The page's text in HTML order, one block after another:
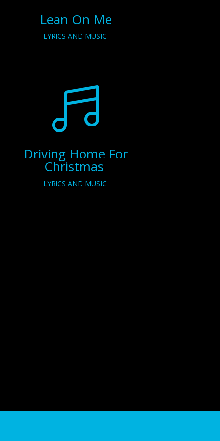
Lean On Me
LYRICS AND MUSIC

Driving Home For
Christmas
LYRICS AND MUSIC